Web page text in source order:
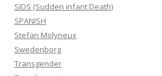
SIDS (Sudden infant Death)
SPANISH
Stefan Molyneux
Swedenborg
Transgender